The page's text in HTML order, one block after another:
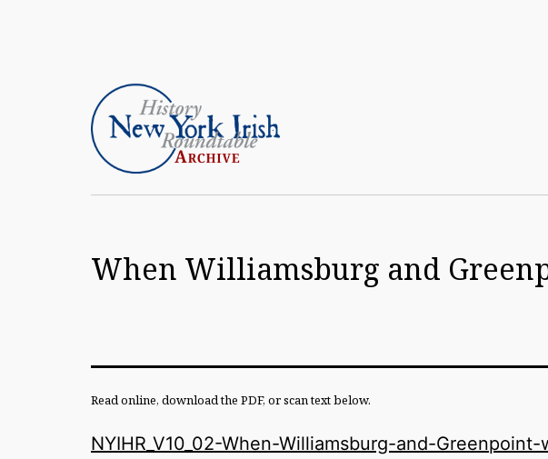
Article
of
Roundatable
When Williamsburg and
Read online, download the PDF, or scan text below.
NYIHR_V10_02-When-Williamsburg-and-